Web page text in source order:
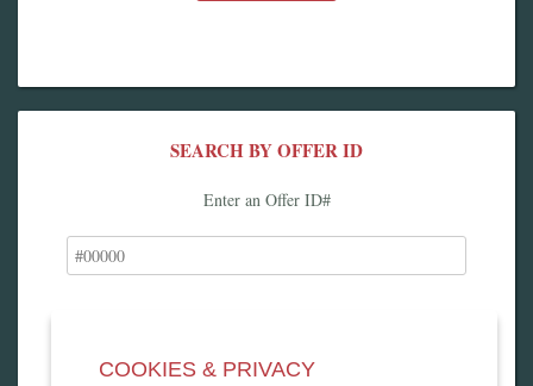
SEARCH BY OFFER ID
Enter an Offer ID#
COOKIES & PRIVACY